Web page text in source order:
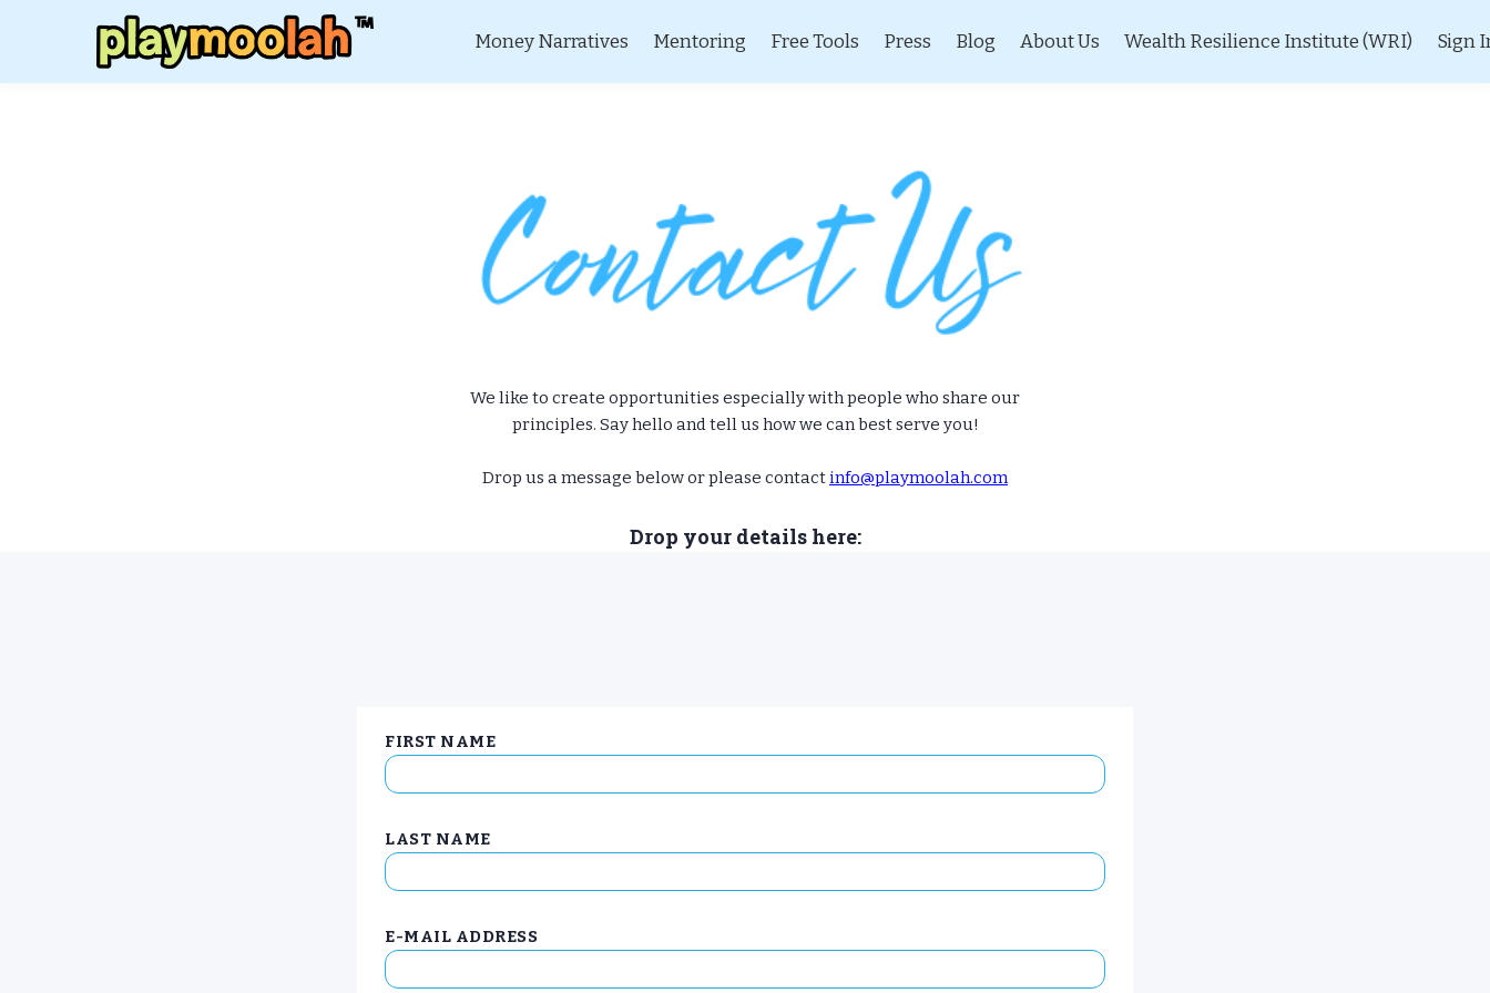
Money Narratives Mentoring Free Tools Press Blog About Us Wealth Resilience Institute (WRI) Sign
We like to create opportunities especially with people who share our
principles. Say hello and tell us how we can best serve you!
Drop us a message below or please contact info@playmoolah.com
Drop your details here:
FIRST NAME
LAST NAME
E-MAIL ADDRESS